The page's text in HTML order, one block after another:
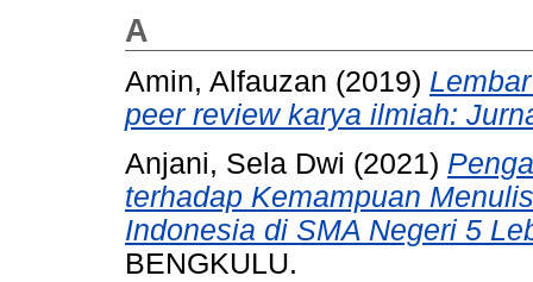
A
Amin, Alfauzan (2019)
peer review karya ilmiah:
Anjani, Sela Dwi (2021)
terhadap Kemampuan
Indonesia di SMA Negeri 5
BENGKULU.